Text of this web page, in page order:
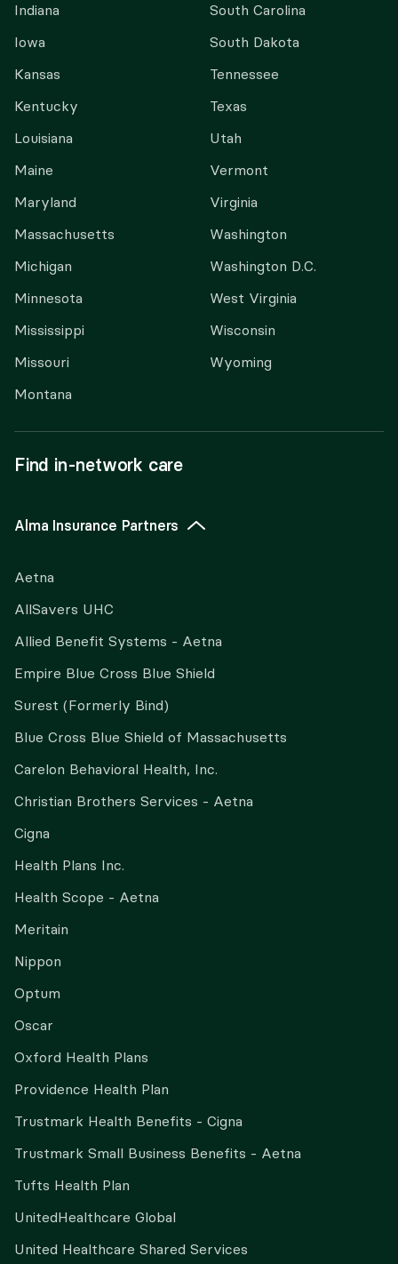
Indiana
Iowa
Kansas
Kentucky
Louisiana
Maine
Maryland
Massachusetts
Michigan
Minnesota
Mississippi
Missouri
Montana
South Carolina
South Dakota
Tennessee
Texas
Utah
Vermont
Virginia
Washington
Washington D.C.
West Virginia
Wisconsin
Wyoming
Find in-network care
Alma Insurance Partners
Aetna
AllSavers UHC
Allied Benefit Systems - Aetna
Empire Blue Cross Blue Shield
Surest (Formerly Bind)
Blue Cross Blue Shield of Massachusetts
Carelon Behavioral Health, Inc.
Christian Brothers Services - Aetna
Cigna
Health Plans Inc.
Health Scope - Aetna
Meritain
Nippon
Optum
Oscar
Oxford Health Plans
Providence Health Plan
Trustmark Health Benefits - Cigna
Trustmark Small Business Benefits - Aetna
Tufts Health Plan
UnitedHealthcare Global
United Healthcare Shared Services